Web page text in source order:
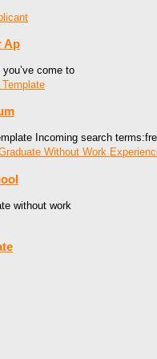
Ap
come to
Incoming search
without work